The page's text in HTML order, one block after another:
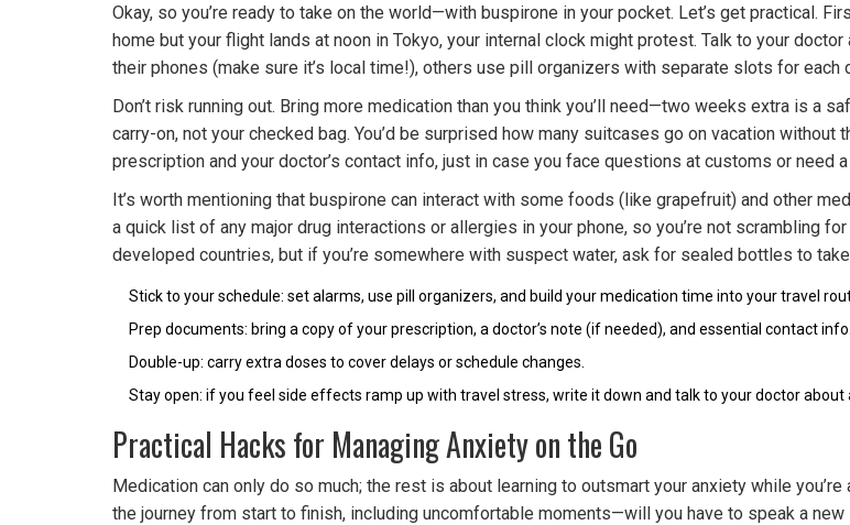
Okay, so you’re ready to take on the world—with buspirone in your pocket. Let’s get practical.
home but your flight lands at noon in Tokyo, your internal clock might protest. Talk to your
their phones (make sure it’s local time!), others use pill organizers with separate slots for each
Don’t risk running out. Bring more medication than you think you’ll need—two weeks extra is a
carry-on, not your checked bag. You’d be surprised how many suitcases go on vacation without
prescription and your doctor’s contact info, just in case you face questions at customs or need a
It’s worth mentioning that buspirone can interact with some foods (like grapefruit) and other
a quick list of any major drug interactions or allergies in your phone, so you’re not scrambling
developed countries, but if you’re somewhere with suspect water, ask for sealed bottles to
Stick to your schedule: set alarms, use pill organizers, and build your medication time into your travel
Prep documents: bring a copy of your prescription, a doctor’s note (if needed), and essential contact info.
Double-up: carry extra doses to cover delays or schedule changes.
Stay open: if you feel side effects ramp up with travel stress, write it down and talk to your doctor about
Practical Hacks for Managing Anxiety on the Go
Medication can only do so much; the rest is about learning to outsmart your anxiety while
the journey from start to finish, including uncomfortable moments—will you have to speak a